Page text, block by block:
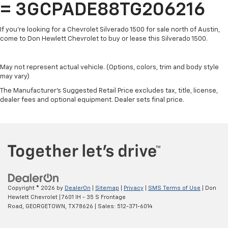
free music, talk and news, live sports, comedy,
podcasts and more
Experience SiriusXM wherever you go in your
vehicle and on the SiriusXM app with
before
System with Google built-in
Bluetooth®
®2streaming audio for music and
Wireless Apple CarPlay™ capability for
compatible phones
Wireless Android Auto™
compatible phones4
= 3GCPADE88TG206216
If you're looking for a Chevrolet Silverado 1500 for sale north of Austin,
come to Don Hewlett Chevrolet to buy or lease this Silverado 1500.
May not represent actual vehicle. (Options, colors, trim and body style
may vary)
The Manufacturer's Suggested Retail Price excludes tax, title, license,
dealer fees and optional equipment. Dealer sets final price.
Copyright © 2026 by DealerOn Sitemap Privacy SMS Terms of Use | Don
Hewlett Chevrolet
7601 IH - 35 S Frontage
Road,
GEORGETOWN, TX78626 | Sales: 512-371-6014